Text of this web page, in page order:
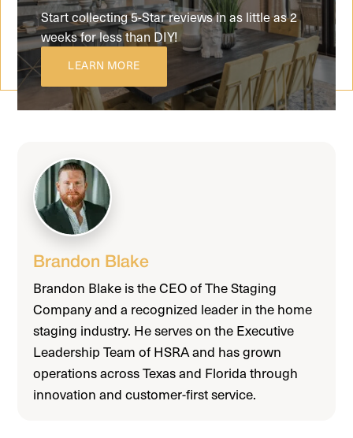
Start collecting 5-Star reviews in as little as 2
weeks for less than DIY!
LEARN MORE
Brandon Blake
Brandon Blake is the CEO of The Staging
Company and a recognized leader in the home
staging industry. He serves on the Executive
Leadership Team of HSRA and has grown
operations across Texas and Florida through
innovation and customer-first service.